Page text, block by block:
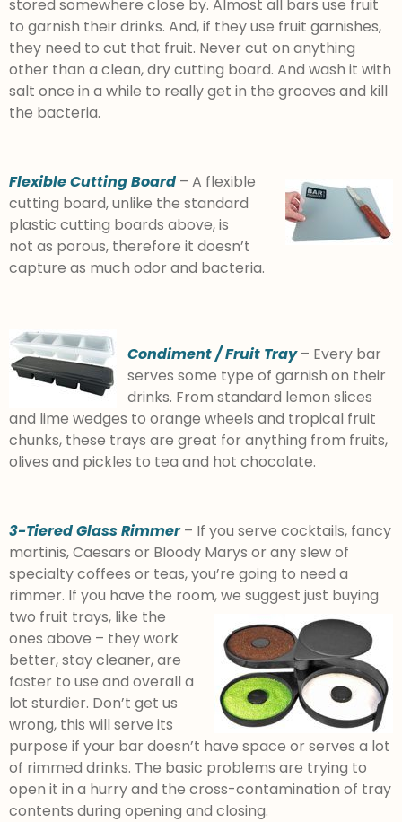
stored somewhere close by. Almost all bars use fruit
to garnish their drinks. And, if they use fruit garnishes,
they need to cut that fruit. Never cut on anything
other than a clean, dry cutting board. And wash it with
salt once in a while to really get in the grooves and kill
the bacteria.
Flexible Cutting Board – A flexible
cutting board, unlike the standard
plastic cutting boards above, is
not as porous, therefore it doesn’t
capture as much odor and bacteria.
Condiment / Fruit Tray– Every bar
serves some type of garnish on their
drinks. From standard lemon slices
and lime wedges to orange wheels and tropical fruit
chunks, these trays are great for anything from fruits,
olives and pickles to tea and hot chocolate.
3-Tiered Glass Rimmer– If you serve cocktails, fancy
martinis, Caesars or Bloody Marys or any slew of
specialty coffees or teas, you’re going to need a
rimmer. If you have the room, we suggest just buying
two fruit trays, like the
ones above – they work
better, stay cleaner, are
faster to use and overall a
lot sturdier. Don’t get us
wrong, this will serve its
purpose if your bar doesn’t have space or serves a lot
of rimmed drinks. The basic problems are trying to
open it in a hurry and the cross-contamination of tray
contents during opening and closing.